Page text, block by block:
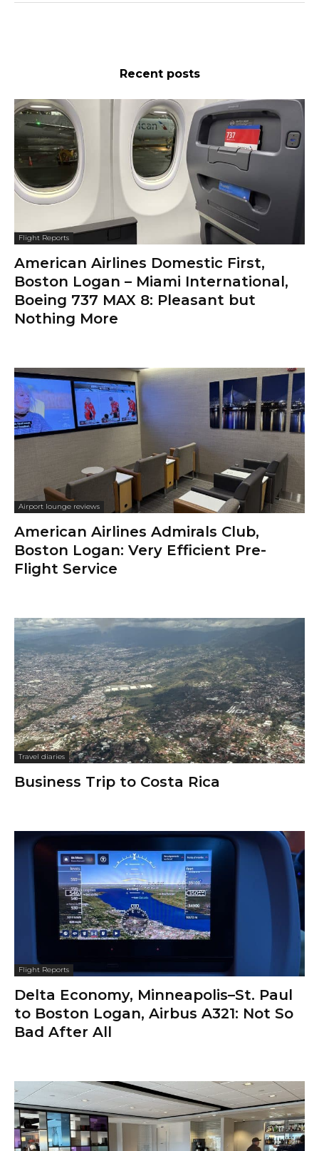
Recent posts
Flight Reports
American Airlines Domestic First,
Boston Logan – Miami International,
Boeing 737 MAX 8: Pleasant but
Nothing More
Airport lounge reviews
American Airlines Admirals Club,
Boston Logan: Very Efficient Pre-
Flight Service
Travel diaries
Business Trip to Costa Rica
Flight Reports
Delta Economy, Minneapolis–St. Paul
to Boston Logan, Airbus A321: Not So
Bad After All